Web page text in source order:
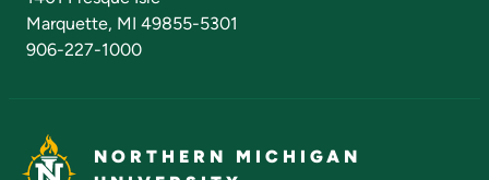
Marquette, MI 49855-5301
906-227-1000
NORTHERN MICHIGAN